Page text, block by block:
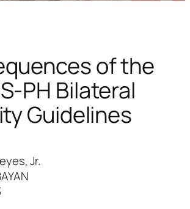
of the
PH Bilateral
Guidelines
Jr.